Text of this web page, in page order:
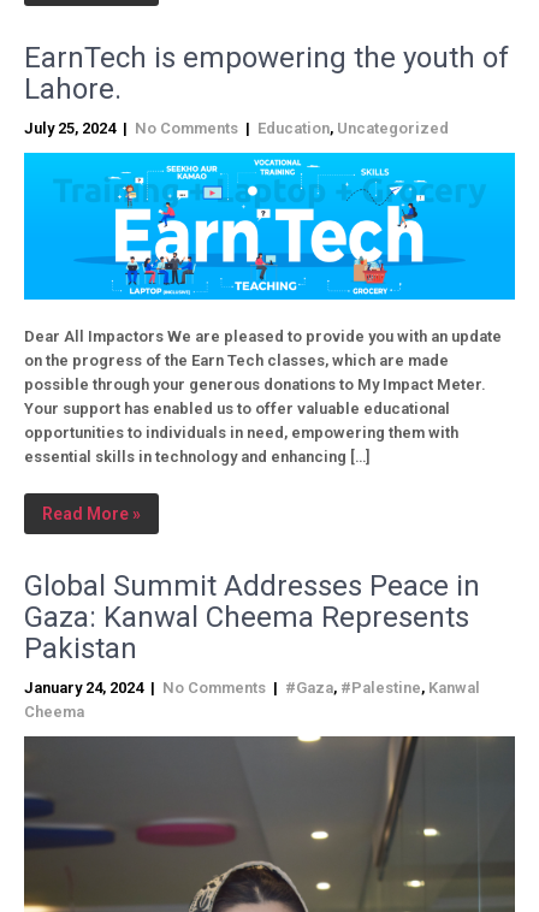
EarnTech is empowering the youth of
Lahore.
July 25, 2024 | No Comments | Education, Uncategorized
Dear All Impactors We are pleased to provide you with an update
on the progress of the Earn Tech classes, which are made
possible through your generous donations to My Impact Meter.
Your support has enabled us to offer valuable educational
opportunities to individuals in need, empowering them with
essential skills in technology and enhancing […]
Read More »
Global Summit Addresses Peace in
Gaza: Kanwal Cheema Represents
Pakistan
January 24, 2024 | No Comments | #Gaza, #Palestine, Kanwal
Cheema